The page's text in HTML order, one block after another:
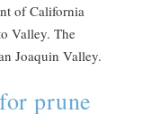
of California
Valley. The
Joaquin Valley.
prune